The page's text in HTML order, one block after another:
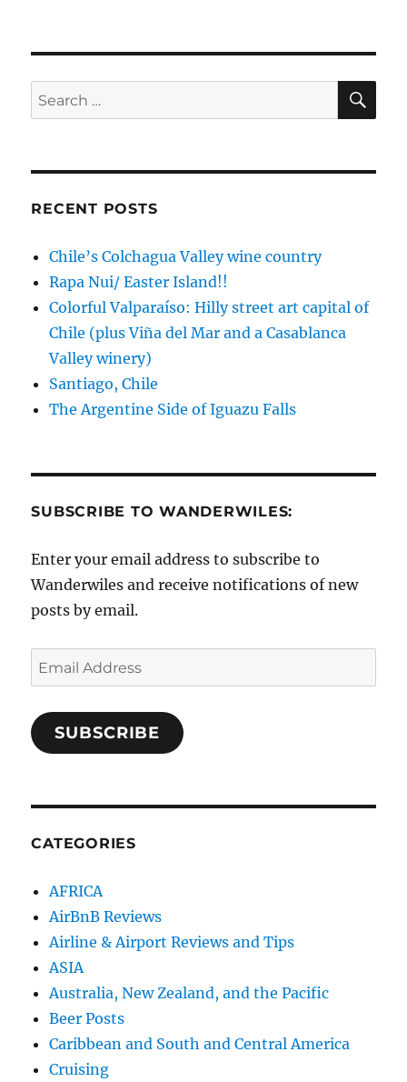
Follow-
to
Search
for:
RECENT POSTS
Chile’s Colchagua Valley wine country
Rapa Nui/ Easter Island!!
Colorful Valparaíso: Hilly street art capital of
Chile (plus Viña del Mar and a Casablanca
Valley winery)
Santiago, Chile
The Argentine Side of Iguazu Falls
SUBSCRIBE TO WANDERWILES:
Enter your email address to subscribe to
Wanderwiles and receive notifications of new
posts by email.
Email
Address
SUBSCRIBE
CATEGORIES
AFRICA
AirBnB Reviews
Airline & Airport Reviews and Tips
ASIA
Australia, New Zealand, and the Pacific
Beer Posts
Caribbean and South and Central America
Cruising